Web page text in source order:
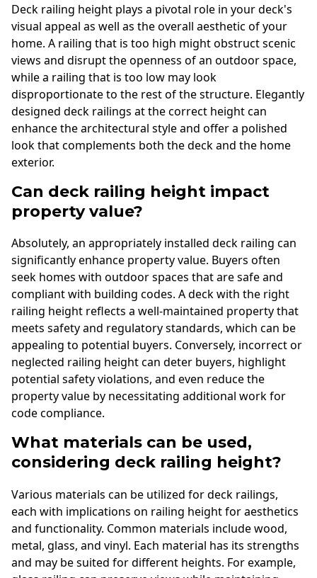
Deck railing height plays a pivotal role in your deck's
visual appeal as well as the overall aesthetic of your
home. A railing that is too high might obstruct scenic
views and disrupt the openness of an outdoor space,
while a railing that is too low may look
disproportionate to the rest of the structure. Elegantly
designed deck railings at the correct height can
enhance the architectural style and offer a polished
look that complements both the deck and the home
exterior.
Can deck railing height impact
property value?
Absolutely, an appropriately installed deck railing can
significantly enhance property value. Buyers often
seek homes with outdoor spaces that are safe and
compliant with building codes. A deck with the right
railing height reflects a well-maintained property that
meets safety and regulatory standards, which can be
appealing to potential buyers. Conversely, incorrect or
neglected railing height can deter buyers, highlight
potential safety violations, and even reduce the
property value by necessitating additional work for
code compliance.
What materials can be used,
considering deck railing height?
Various materials can be utilized for deck railings,
each with implications on railing height for aesthetics
and functionality. Common materials include wood,
metal, glass, and vinyl. Each material has its strengths
and may be suited for different heights. For example,